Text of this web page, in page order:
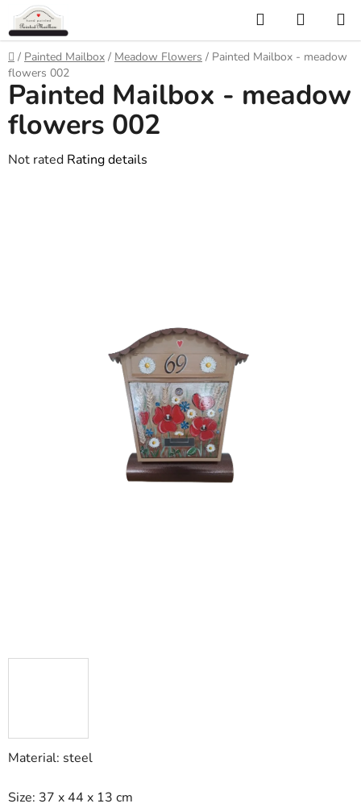
Skip
to
content
Search
CART
Home
/ Painted Mailbox / Meadow Flowers / Painted Mailbox - meadow
flowers 002
Material: steel
Size: 37 x 44 x 13 cm
Painted Mailbox - meadow
flowers 002
The
Not rated Rating details